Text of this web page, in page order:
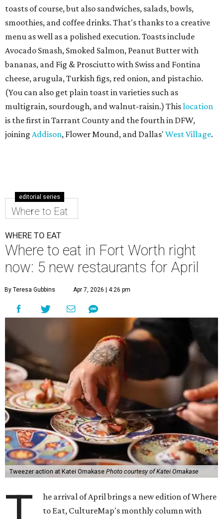
toasts of course, but also sandwiches, salads, bowls,
smoothies, and coffee drinks. That's thanks to a creative
menu as well as a polished execution. Toasts include
Avocado Smash, Smoked Salmon, Peanut Butter with
bananas, and Fig & Prosciutto with Swiss and Fontina
cheese, arugula, Turkish figs, red onion, and pistachio.
(You can also get plain toast in varieties such as
multigrain, sourdough, and walnut-raisin.) Thislocation
is the first in Tarrant County and the fourth in DFW,
joining Addison, Flower Mound, and Dallas' West Village.
editorial series
Where to Eat
WHERE TO EAT
Where to eat in Fort Worth right
now: 5 new restaurants for April
By Teresa Gubbins Apr 7, 2026 | 4:26 pm
Tweezer action at Katei Omakase Photo courtesy of Katei Omakase
he arrival of April brings a new edition of Where
to Eat, CultureMap's monthly column with